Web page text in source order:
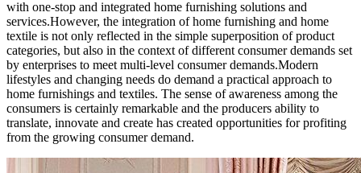
with one-stop and integrated home furnishing solutions and
services.However, the integration of home furnishing and home
textile is not only reflected in the simple superposition of product
categories, but also in the context of different consumer demands set
by enterprises to meet multi-level consumer demands.Modern
lifestyles and changing needs do demand a practical approach to
home furnishings and textiles. The sense of awareness among the
consumers is certainly remarkable and the producers ability to
translate, innovate and create has created opportunities for profiting
from the growing consumer demand.